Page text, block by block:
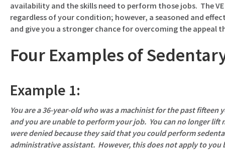
availability and the skills need to perform those jobs. The
regardless of your condition; however, a seasoned and
and give you a stronger chance for overcoming the appeal
Four Examples of
Example 1:
You are a 36-year-old who was a machinist for the past fifteen
and you are unable to perform your job. You can no longer
were denied because they said that you could perform
administrative assistant. However, this does not apply to